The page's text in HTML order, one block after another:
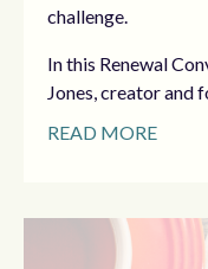
challenge.
In this Renewal
Jones, creator and
READ MORE